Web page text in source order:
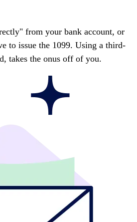
from your bank account, or
to issue the 1099. Using a third-
takes the onus off of you.